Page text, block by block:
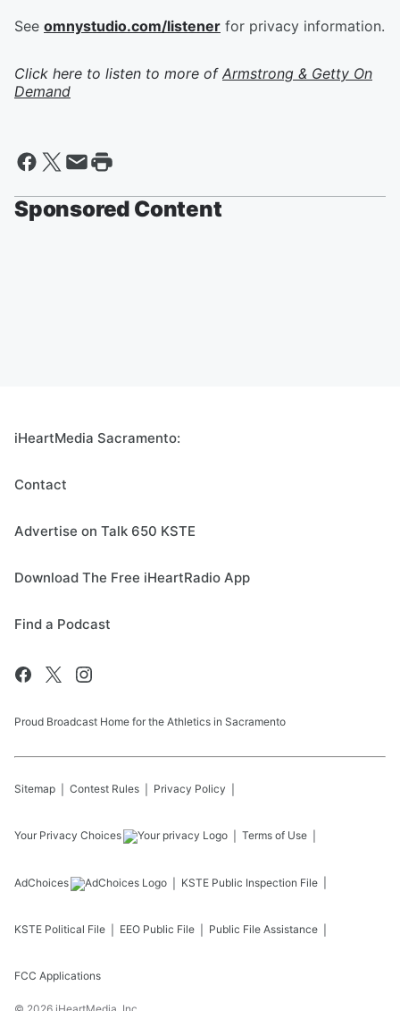
See omnystudio.com/listener for privacy information.
Click here to listen to more of Armstrong & Getty On
Demand
Sponsored Content
iHeartMedia Sacramento:
Contact
Advertise on Talk 650 KSTE
Download The Free iHeartRadio App
Find a Podcast
Proud Broadcast Home for the Athletics in Sacramento
Sitemap Contest Rules Privacy Policy
Your Privacy Choices Terms of Use
AdChoices KSTE Public Inspection File
KSTE Political File EEO Public File Public File Assistance
FCC Applications